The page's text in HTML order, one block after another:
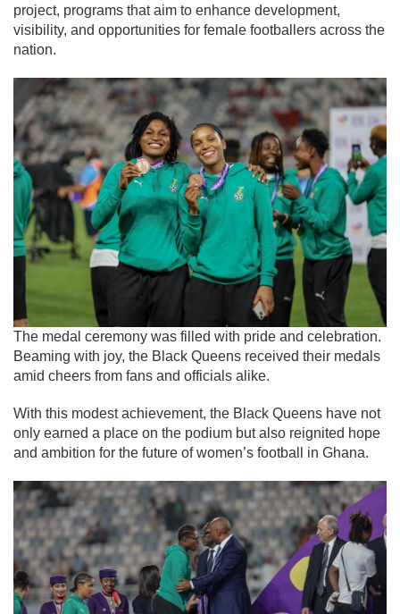
project, programs that aim to enhance development,
visibility, and opportunities for female footballers across the
nation.
The medal ceremony was filled with pride and celebration.
Beaming with joy, the Black Queens received their medals
amid cheers from fans and officials alike.
With this modest achievement, the Black Queens have not
only earned a place on the podium but also reignited hope
and ambition for the future of women’s football in Ghana.